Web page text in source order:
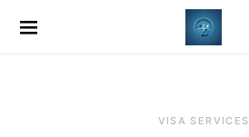
VISA SERVICES